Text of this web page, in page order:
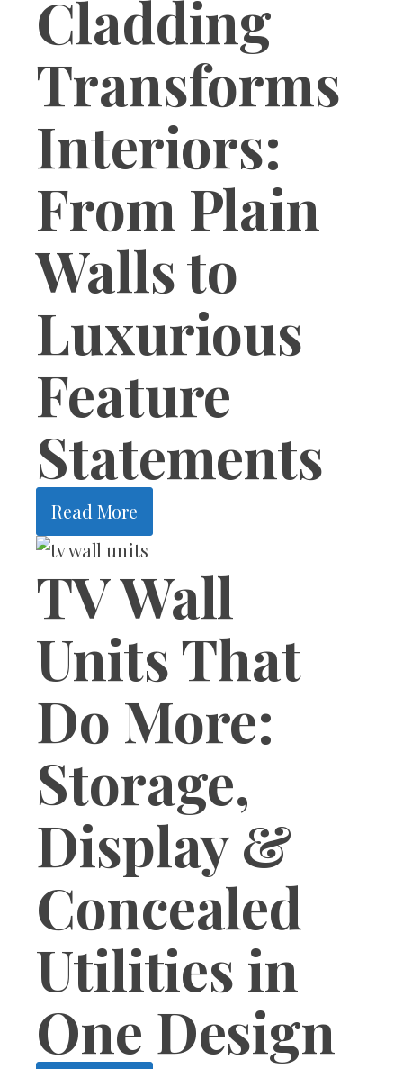
Cladding
Transforms
Interiors:
From Plain
Walls to
Luxurious
Feature
Statements
Read More
TV Wall
Units That
Do More:
Storage,
Display &
Concealed
Utilities in
One Design